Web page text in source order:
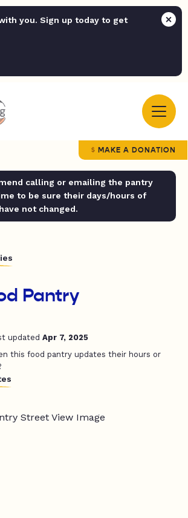
you. Sign up today to get
MAKE A DONATION
calling or emailing the pantry
to be sure their days/hours of
not changed.
Pantry
updated Apr 7, 2025
this food pantry updates their hours or